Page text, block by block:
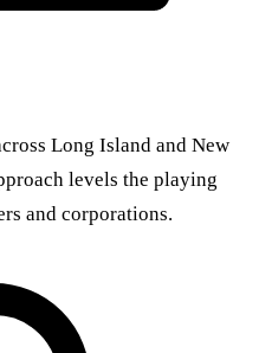
Long Island and New
levels the playing
and corporations.